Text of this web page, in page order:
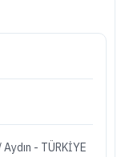
- TÜRKİYE